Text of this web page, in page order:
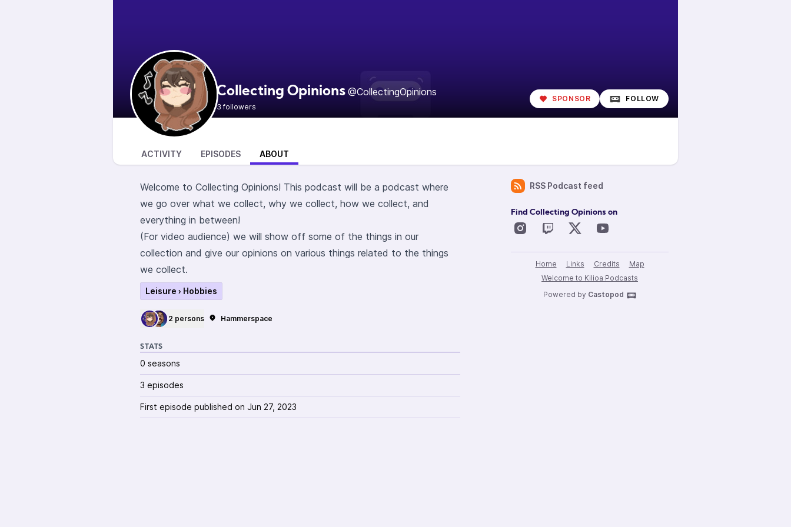
Collecting Opinions @CollectingOpinions
3 followers
SPONSOR FOLLOW
ACTIVITY EPISODES ABOUT
Welcome to Collecting Opinions! This podcast will be a podcast where
we go over what we collect, why we collect, how we collect, and
everything in between!
(For video audience) we will show off some of the things in our
collection and give our opinions on various things related to the things
we collect.
Leisure › Hobbies
2 persons Hammerspace
STATS
0 seasons
3 episodes
First episode published on Jun 27, 2023
RSS Podcast feed
Find Collecting Opinions on
Home Links Credits
Map
Welcome to Kilioa Podcasts
Powered by Castopod